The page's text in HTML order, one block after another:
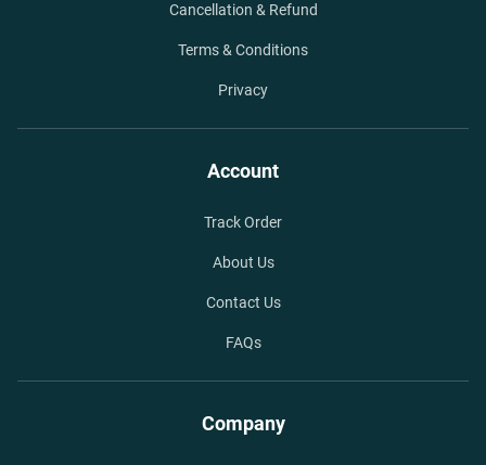
Cancellation & Refund
Terms & Conditions
Privacy
Account
Track Order
About Us
Contact Us
FAQs
Company